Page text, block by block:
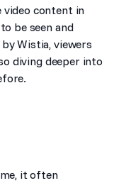
content in
be seen and
Wistia, viewers
diving deeper into
it often